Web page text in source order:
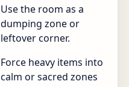
Use the room as a
dumping zone or
leftover corner.
Force heavy items into
calm or sacred zones